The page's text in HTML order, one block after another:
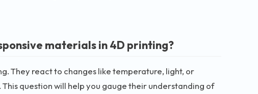
materials in 4D printing?
They react to changes like temperature, light, or
question will help you gauge their understanding of